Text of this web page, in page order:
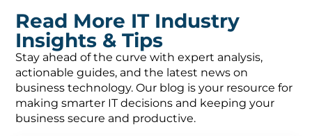
Read More IT Industry
Insights & Tips
Stay ahead of the curve with expert analysis,
actionable guides, and the latest news on
business technology. Our blog is your resource for
making smarter IT decisions and keeping your
business secure and productive.